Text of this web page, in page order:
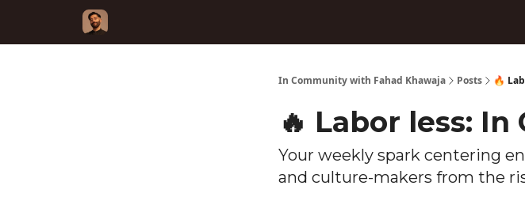
In Community with Fahad Khawaja Posts 🔥
🔥 Labor less:
Your weekly spark centering
and culture-makers from the